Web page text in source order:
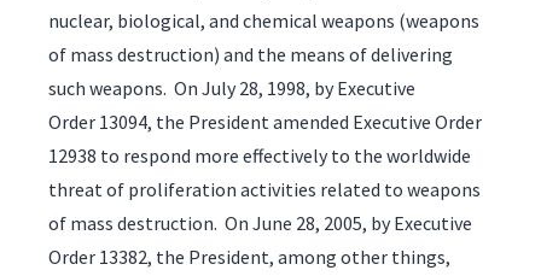
nuclear, biological, and chemical weapons (weapons
of mass destruction) and the means of delivering
such weapons. On July 28, 1998, by Executive
Order 13094, the President amended Executive Order
12938 to respond more effectively to the worldwide
threat of proliferation activities related to weapons
of mass destruction. On June 28, 2005, by Executive
Order 13382, the President, among other things,